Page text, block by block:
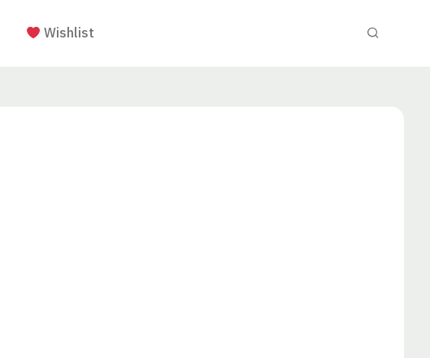
Wishlist